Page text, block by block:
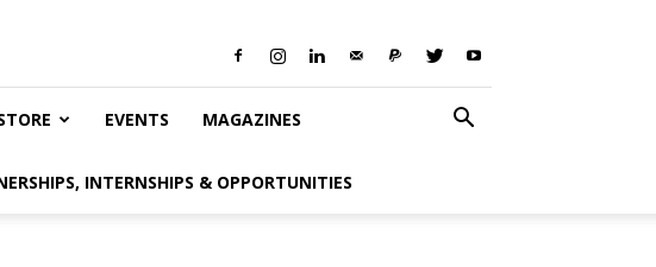
EVENTS MAGAZINES
INTERNSHIPS & OPPORTUNITIES